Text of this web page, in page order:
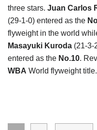
three stars. Juan Carlos
(29-1-0) entered as the
flyweight in the world
Masayuki Kuroda (21-3-
entered as the No.10.
WBA World flyweight title.